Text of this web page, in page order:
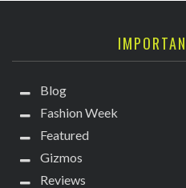
Blog
Fashion Week
Featured
Gizmos
Reviews